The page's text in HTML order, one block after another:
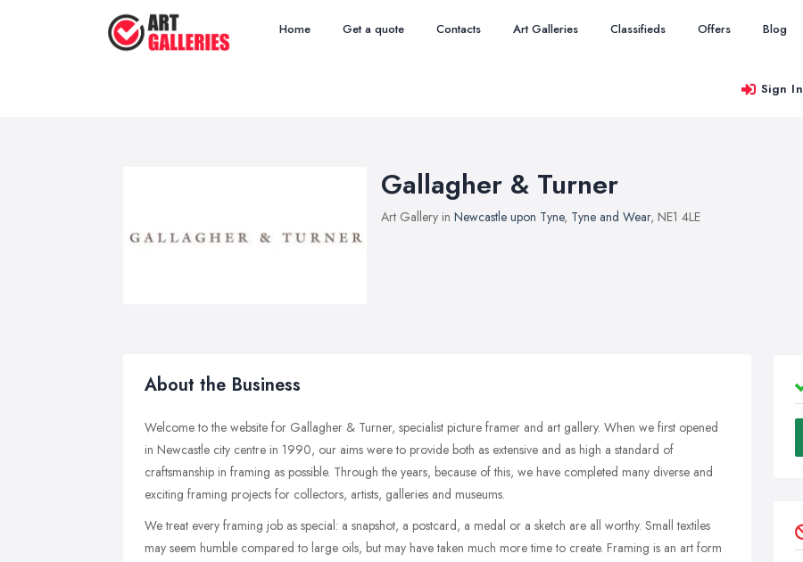
Home Get a quote Contacts Art Galleries Classifieds Offers Blog
Sign In
Gallagher & Turner
Art Gallery in Newcastle upon Tyne, Tyne and Wear, NE1 4LE
About the Business
Welcome to the website for Gallagher & Turner, specialist picture framer and art gallery. When we first opened
in Newcastle city centre in 1990, our aims were to provide both as extensive and as high a standard of
craftsmanship in framing as possible. Through the years, because of this, we have completed many diverse and
exciting framing projects for collectors, artists, galleries and museums.
We treat every framing job as special: a snapshot, a postcard, a medal or a sketch are all worthy. Small textiles
may seem humble compared to large oils, but may have taken much more time to create. Framing is an art form